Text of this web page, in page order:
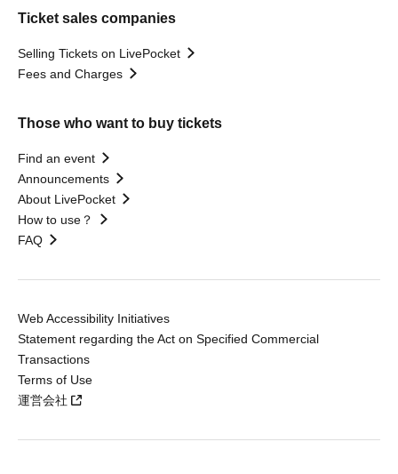
Ticket sales companies
Selling Tickets on LivePocket
Fees and Charges
Those who want to buy tickets
Find an event
Announcements
About LivePocket
How to use？
FAQ
Web Accessibility Initiatives
Statement regarding the Act on Specified Commercial
Transactions
Terms of Use
運営会社